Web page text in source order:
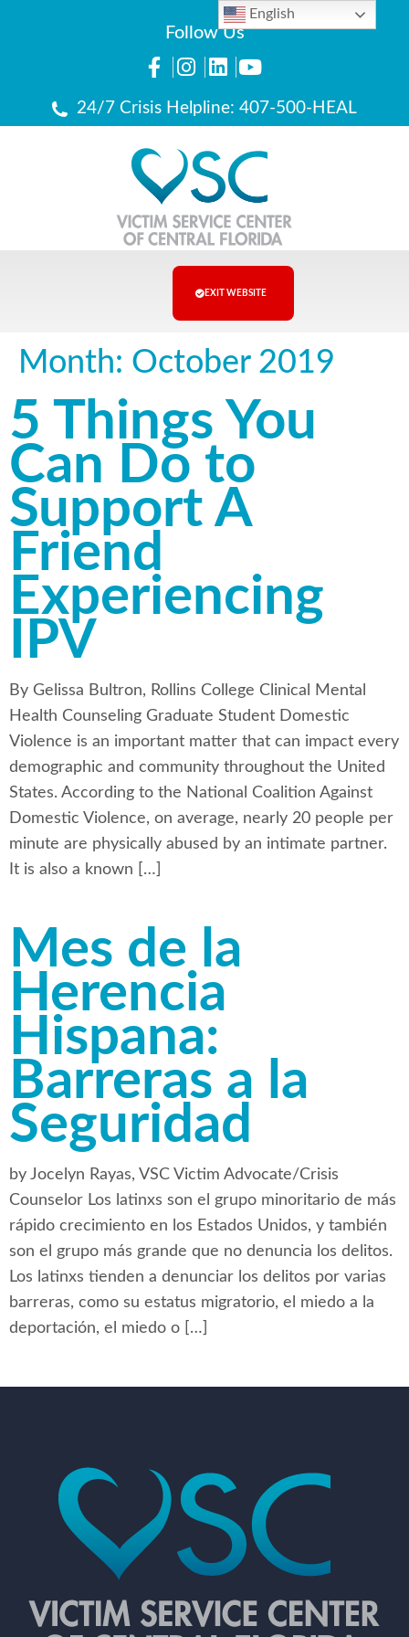
Follow Us
24/7 Crisis Helpline: 407-500-HEAL
EXIT WEBSITE
Month: October 2019
5 Things You
Can Do to
Support A
Friend
Experiencing
IPV
By Gelissa Bultron, Rollins College Clinical Mental
Health Counseling Graduate Student Domestic
Violence is an important matter that can impact every
demographic and community throughout the United
States. According to the National Coalition Against
Domestic Violence, on average, nearly 20 people per
minute are physically abused by an intimate partner.
It is also a known […]
Mes de la
Herencia
Hispana:
Barreras a la
Seguridad
by Jocelyn Rayas, VSC Victim Advocate/Crisis
Counselor Los latinxs son el grupo minoritario de más
rápido crecimiento en los Estados Unidos, y también
son el grupo más grande que no denuncia los delitos.
Los latinxs tienden a denunciar los delitos por varias
barreras, como su estatus migratorio, el miedo a la
deportación, el miedo o […]
English